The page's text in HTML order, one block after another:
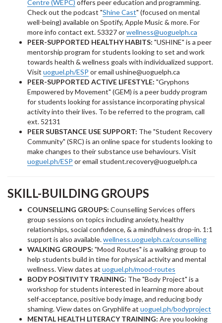
Centre (WEPC) offers peer education and programming.
Check out the podcast "Shine Cast" (focused on mental
well-being) available on Spotify, Apple Music & more. For
more info contact ext. 53327 orwellness@uoguelph.ca
PEER-SUPPORTED HEALTHY HABITS: "USHINE" is a peer
mentorship program for students looking to set and work
towards health & wellness goals with individualized support.
Visit uoguel.ph/ESP or email ushine@uoguelph.ca
PEER-SUPPORTED ACTIVE LIFESTYLE: "Gryphons
Empowered by Movement" (GEM) is a peer buddy program
for students looking for assistance incorporating physical
activity into their lives. To be referred to the program, call
ext. 52131
PEER SUBSTANCE USE SUPPORT: The "Student Recovery
Community" (SRC) is an online space for students looking to
make changes to their substance use behaviours. Visit
uoguel.ph/ESP or email student.recovery@uoguelph.ca
SKILL-BUILDING GROUPS
COUNSELLING GROUPS: Counselling Services offers
group sessions on topics including anxiety, healthy
relationships, social confidence, & a mindfulness drop-in. 1:1
support is also available.wellness.uoguelph.ca/counselling
WALKING GROUPS: "Mood Routes" is a walking group to
help students build in time for physical activity and mental
wellness. View dates at uoguel.ph/mood-routes
BODY POSITIVITY TRAINING: The "Body Project" is a
workshop for students interested in learning more about
self-acceptance, positive body image, and reducing body
shaming. View dates on Gryphlife at uoguel.ph/bodyproject
MENTAL HEALTH LITERACY TRAINING: Are you looking